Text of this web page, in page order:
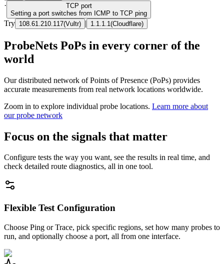
· TCP port
Setting a port switches from ICMP to TCP ping
Try 108.61.210.117(Vultr) | 1.1.1.1 (Cloudflare)
ProbeNets PoPs in every corner of the
world
Our distributed network of Points of Presence (PoPs) provides
accurate measurements from real network locations worldwide.
Zoom in to explore individual probe locations. Learn more about
our probe network
Focus on the signals that matter
Configure tests the way you want, see the results in real time, and
check detailed route diagnostics, all in one tool.
Flexible Test Configuration
Choose Ping or Trace, pick specific regions, set how many probes to
run, and optionally choose a port, all from one interface.